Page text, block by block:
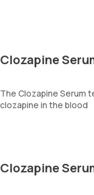
Clozapine
The Clozapine
clozapine in the blood
Clozapine